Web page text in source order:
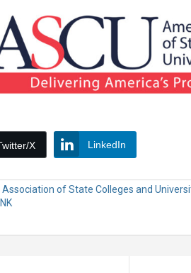
X LinkedIn
of State Colleges and